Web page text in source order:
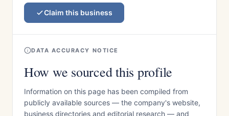
Claim this business
DATA ACCURACY NOTICE
How we sourced this profile
Information on this page has been compiled from
publicly available sources — the company's website,
business directories and editorial research — and